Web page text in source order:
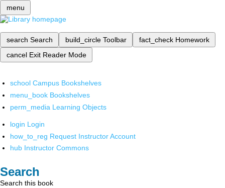
menu
search Search build_circle Toolbar fact_check Homework
cancel Exit Reader Mode
school Campus Bookshelves
menu_book Bookshelves
perm_media Learning Objects
login Login
how_to_reg Request Instructor Account
hub Instructor Commons
Search
Search this book